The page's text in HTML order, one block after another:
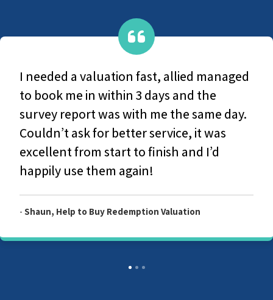
They are a very caring group, From
original contact with office-based staff to
the survey and production of the final
report they couldn't have been more
helpful and considerate. I would highly
recommend Allied Surveyors.
-Customer, Allied Level 2 Survey Report